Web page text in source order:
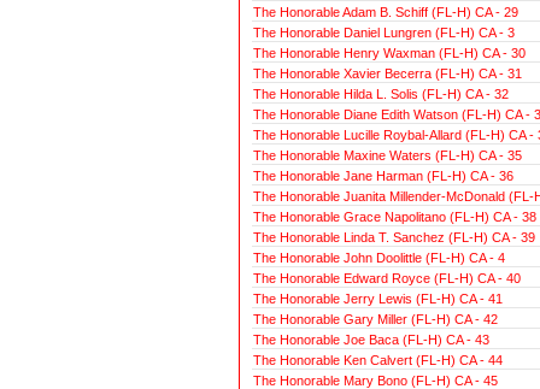
The Honorable Adam B. Schiff (FL-H) CA - 29
The Honorable Daniel Lungren (FL-H) CA - 3
The Honorable Henry Waxman (FL-H) CA - 30
The Honorable Xavier Becerra (FL-H) CA - 31
The Honorable Hilda L. Solis (FL-H) CA - 32
The Honorable Diane Edith Watson (FL-H) CA -
The Honorable Lucille Roybal-Allard (FL-H) CA -
The Honorable Maxine Waters (FL-H) CA - 35
The Honorable Jane Harman (FL-H) CA - 36
The Honorable Juanita Millender-McDonald (FL-
The Honorable Grace Napolitano (FL-H) CA - 38
The Honorable Linda T. Sanchez (FL-H) CA - 39
The Honorable John Doolittle (FL-H) CA - 4
The Honorable Edward Royce (FL-H) CA - 40
The Honorable Jerry Lewis (FL-H) CA - 41
The Honorable Gary Miller (FL-H) CA - 42
The Honorable Joe Baca (FL-H) CA - 43
The Honorable Ken Calvert (FL-H) CA - 44
The Honorable Mary Bono (FL-H) CA - 45